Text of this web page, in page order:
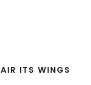
ITS WINGS